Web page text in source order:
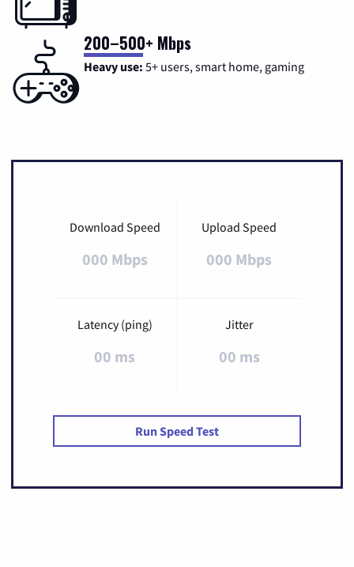
200–500+ Mbps
Heavy use: 5+ users, smart home, gaming
Download Speed
000 Mbps
Upload Speed
000 Mbps
Latency (ping)
00 ms
Jitter
00 ms
Run Speed Test